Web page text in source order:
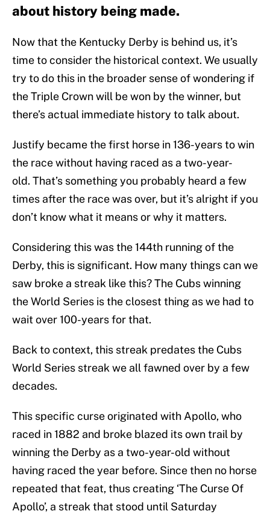
about history being made.
Now that the Kentucky Derby is behind us, it’s
time to consider the historical context. We usually
try to do this in the broader sense of wondering if
the Triple Crown will be won by the winner, but
there’s actual immediate history to talk about.
Justify became the first horse in 136-years to win
the race without having raced as a two-year-
old. That’s something you probably heard a few
times after the race was over, but it’s alright if you
don’t know what it means or why it matters.
Considering this was the 144th running of the
Derby, this is significant. How many things can we
saw broke a streak like this? The Cubs winning
the World Series is the closest thing as we had to
wait over 100-years for that.
Back to context, this streak predates the Cubs
World Series streak we all fawned over by a few
decades.
This specific curse originated with Apollo, who
raced in 1882 and broke blazed its own trail by
winning the Derby as a two-year-old without
having raced the year before. Since then no horse
repeated that feat, thus creating ‘The Curse Of
Apollo’, a streak that stood until Saturday